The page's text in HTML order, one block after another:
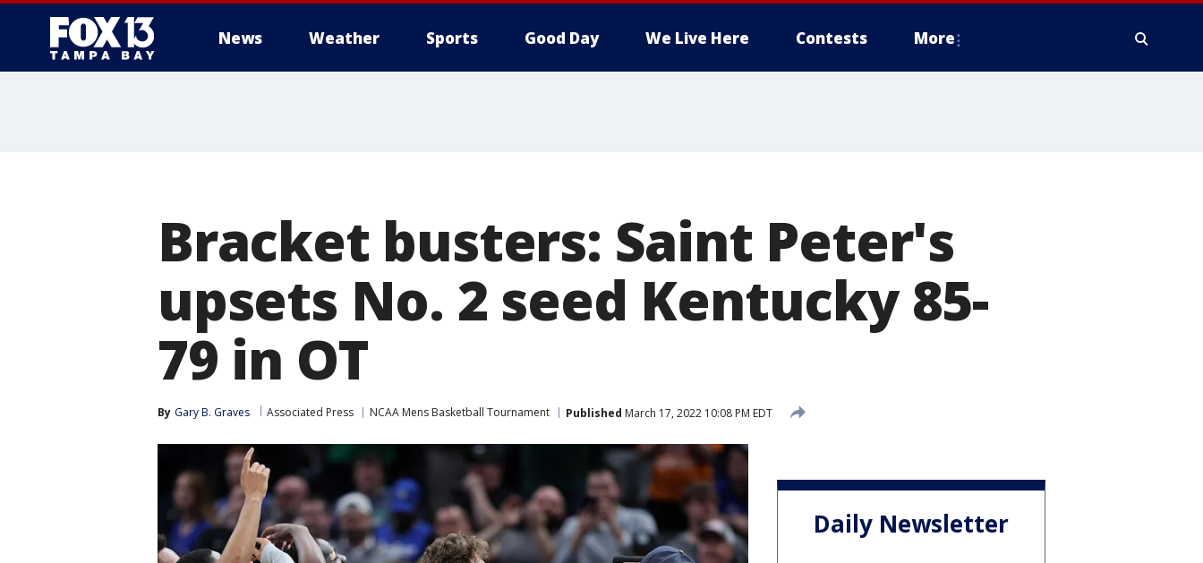
News Weather Sports Good Day We Live Here Contests More
Bracket busters: Saint Peter's
upsets No. 2 seed Kentucky 85-
79 in OT
By Gary B. Graves Associated Press NCAA Mens Basketball Tournament Published March 17, 2022 10:08 PM EDT
Daily Newsletter